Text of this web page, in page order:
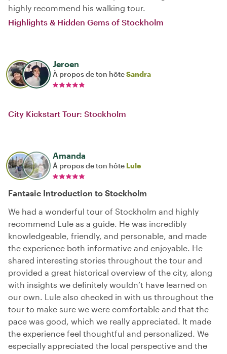
highly recommend his walking tour.
Highlights & Hidden Gems of Stockholm
Jeroen
À propos de ton hôteSandra
City Kickstart Tour: Stockholm
Amanda
À propos de ton hôte Lule
Fantasic Introduction to Stockholm
We had a wonderful tour of Stockholm and highly
recommend Lule as a guide. He was incredibly
knowledgeable, friendly, and personable, and made
the experience both informative and enjoyable. He
shared interesting stories throughout the tour and
provided a great historical overview of the city, along
with insights we definitely wouldn’t have learned on
our own. Lule also checked in with us throughout the
tour to make sure we were comfortable and that the
pace was good, which we really appreciated. It made
the experience feel thoughtful and personalized. We
especially appreciated the local perspective and the